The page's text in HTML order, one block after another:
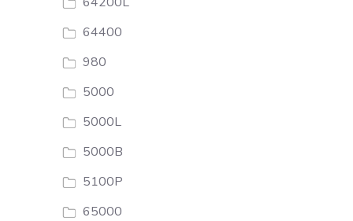
64400
980
5000
5000L
5000B
5100P
65000